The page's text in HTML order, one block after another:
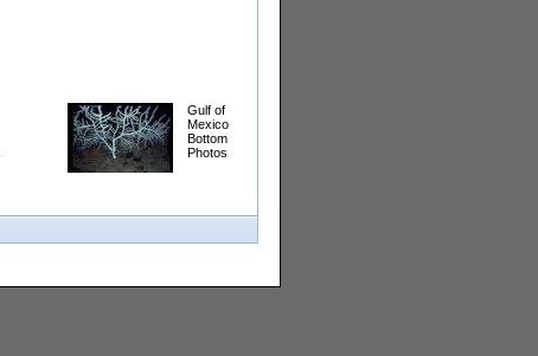
Gulf of
Mexico
Bottom
Photos